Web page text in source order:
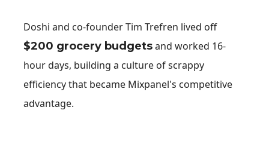
Doshi and co-founder Tim Trefren lived off
$200 grocery budgetsand worked 16-
hour days, building a culture of scrappy
efficiency that became Mixpanel's competitive
advantage.